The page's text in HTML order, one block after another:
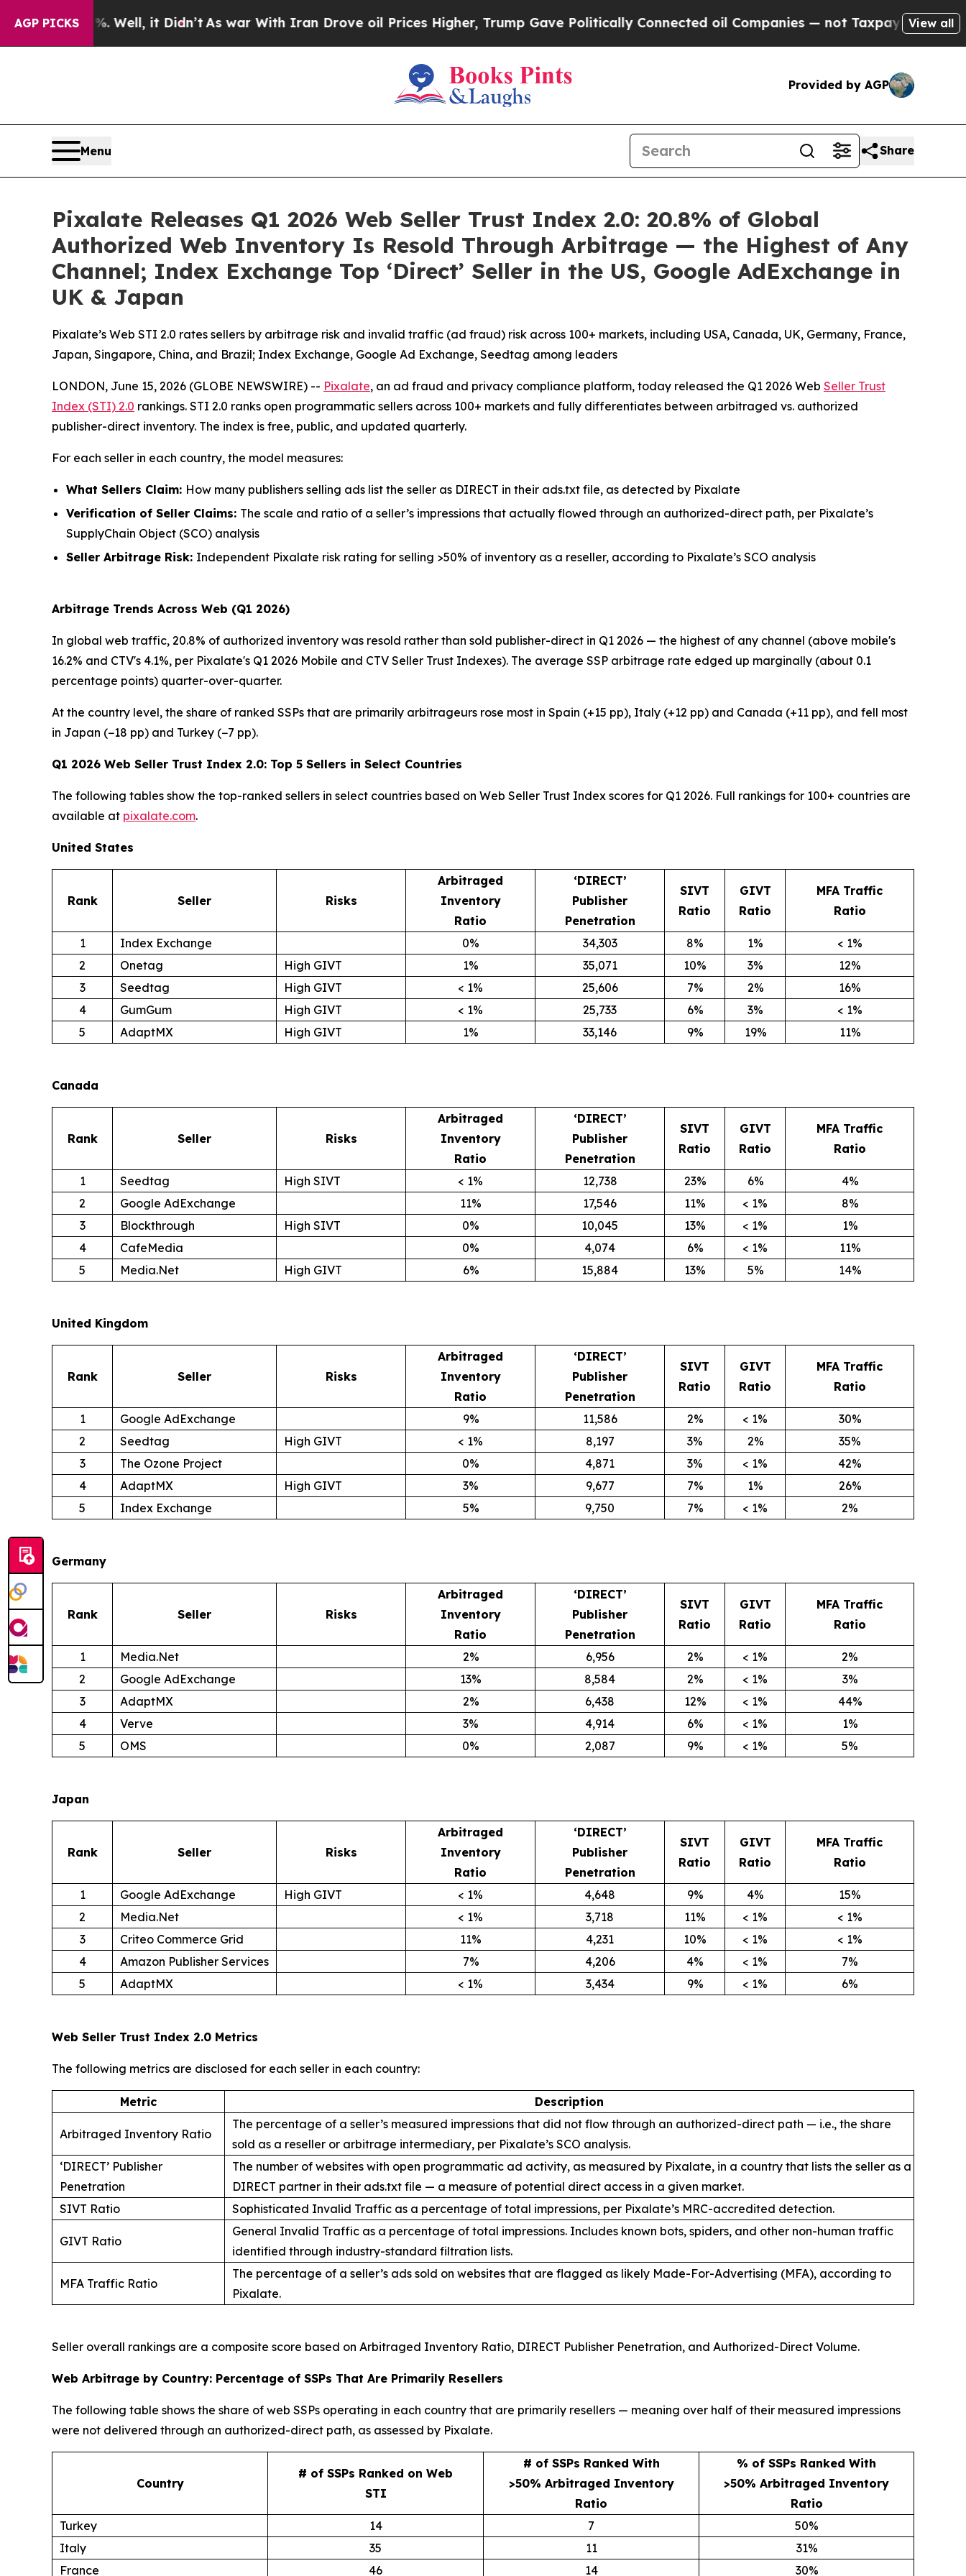
AGP PICKS
Well, it Didn’tAs war With Iran Drove oil Prices Higher, Trump Gave Politically Connected oil Companies — not Taxpayers — the Chance to
View all
Provided by AGP
Menu Share
Pixalate Releases Q1 2026 Web Seller Trust Index 2.0: 20.8% of Global
Authorized Web Inventory Is Resold Through Arbitrage — the Highest of Any
Channel; Index Exchange Top ‘Direct’ Seller in the US, Google AdExchange in
UK & Japan
Pixalate’s Web STI 2.0 rates sellers by arbitrage risk and invalid traffic (ad fraud) risk across 100+ markets, including USA, Canada, UK, Germany, France,
Japan, Singapore, China, and Brazil; Index Exchange, Google Ad Exchange, Seedtag among leaders
LONDON, June 15, 2026 (GLOBE NEWSWIRE) -- Pixalate, an ad fraud and privacy compliance platform, today released the Q1 2026 Web Seller Trust
Index (STI) 2.0 rankings. STI 2.0 ranks open programmatic sellers across 100+ markets and fully differentiates between arbitraged vs. authorized
publisher-direct inventory. The index is free, public, and updated quarterly.
For each seller in each country, the model measures:
What Sellers Claim: How many publishers selling ads list the seller as DIRECT in their ads.txt file, as detected by Pixalate
Verification of Seller Claims: The scale and ratio of a seller’s impressions that actually flowed through an authorized-direct path, per Pixalate’s
SupplyChain Object (SCO) analysis
Seller Arbitrage Risk: Independent Pixalate risk rating for selling >50% of inventory as a reseller, according to Pixalate’s SCO analysis
Arbitrage Trends Across Web (Q1 2026)
In global web traffic, 20.8% of authorized inventory was resold rather than sold publisher-direct in Q1 2026 — the highest of any channel (above mobile's
16.2% and CTV's 4.1%, per Pixalate's Q1 2026 Mobile and CTV Seller Trust Indexes). The average SSP arbitrage rate edged up marginally (about 0.1
percentage points) quarter-over-quarter.
At the country level, the share of ranked SSPs that are primarily arbitrageurs rose most in Spain (+15 pp), Italy (+12 pp) and Canada (+11 pp), and fell most
in Japan (−18 pp) and Turkey (−7 pp).
Q1 2026 Web Seller Trust Index 2.0: Top 5 Sellers in Select Countries
The following tables show the top-ranked sellers in select countries based on Web Seller Trust Index scores for Q1 2026. Full rankings for 100+ countries are
available at pixalate.com.
United States
Rank Seller Risks
Arbitraged
Inventory
Ratio
‘DIRECT’
Publisher
Penetration
SIVT
Ratio
GIVT
Ratio
MFA Traffic
Ratio
1 Index Exchange 0% 34,303 8% 1%
< 1%
2
Onetag High GIVT 1% 35,071 10% 3%
12%
3
Seedtag High GIVT < 1% 25,606 7% 2%
16%
4
GumGum High GIVT < 1% 25,733 6% 3%
< 1%
5
AdaptMX High GIVT 1% 33,146 9% 19% 11%
Canada
Rank Seller Risks
Arbitraged
Inventory
Ratio
‘DIRECT’
Publisher
Penetration
SIVT
Ratio
GIVT
Ratio
MFA Traffic
Ratio
1 Seedtag High SIVT < 1% 12,738 23% 6%
4%
2
Google AdExchange 11% 17,546 11% < 1%
8%
3
Blockthrough High SIVT 0% 10,045 13% < 1%
1%
4
CafeMedia 0% 4,074 6% < 1%
11%
5
Media.Net High GIVT 6% 15,884 13% 5% 14%
United Kingdom
Rank Seller Risks
Arbitraged
Inventory
Ratio
‘DIRECT’
Publisher
Penetration
SIVT
Ratio
GIVT
Ratio
MFA Traffic
Ratio
1 Google AdExchange 9% 11,586 2% < 1%
30%
2
Seedtag High GIVT < 1% 8,197 3% 2%
35%
3
The Ozone Project 0% 4,871 3% < 1%
42%
4
AdaptMX High GIVT 3% 9,677 7% 1%
26%
5
Index Exchange 5% 9,750 7% < 1% 2%
Germany
Rank Seller Risks
Arbitraged
Inventory
Ratio
‘DIRECT’
Publisher
Penetration
SIVT
Ratio
GIVT
Ratio
MFA Traffic
Ratio
1 Media.Net 2% 6,956 2% < 1%
2%
2
Google AdExchange 13% 8,584 2% < 1%
3%
3
AdaptMX 2% 6,438 12% < 1%
44%
4
Verve 3% 4,914 6% < 1%
1%
5
OMS 0% 2,087 9% < 1% 5%
Japan
Rank Seller Risks
Arbitraged
Inventory
Ratio
‘DIRECT’
Publisher
Penetration
SIVT
Ratio
GIVT
Ratio
MFA Traffic
Ratio
1 Google AdExchange High GIVT < 1% 4,648 9% 4%
15%
2
Media.Net < 1% 3,718 11% < 1%
< 1%
3
Criteo Commerce Grid 11% 4,231 10% < 1%
< 1%
4
Amazon Publisher Services 7% 4,206 4% < 1%
7%
5
AdaptMX < 1% 3,434 9% < 1% 6%
Web Seller Trust Index 2.0 Metrics
The following metrics are disclosed for each seller in each country:
Metric Description
Arbitraged Inventory Ratio
The percentage of a seller’s measured impressions that did not flow through an authorized-direct path — i.e., the share
sold as a reseller or arbitrage intermediary, per Pixalate’s SCO analysis.
‘DIRECT’ Publisher
Penetration
The number of websites with open programmatic ad activity, as measured by Pixalate, in a country that lists the seller as a
DIRECT partner in their ads.txt file — a measure of potential direct access in a given market.
SIVT Ratio
Sophisticated Invalid Traffic as a percentage of total impressions, per Pixalate’s MRC-accredited detection.
GIVT Ratio
General Invalid Traffic as a percentage of total impressions. Includes known bots, spiders, and other non-human traffic
identified through industry-standard filtration lists.
MFA Traffic Ratio
The percentage of a seller’s ads sold on websites that are flagged as likely Made-For-Advertising (MFA), according to
Pixalate.
Seller overall rankings are a composite score based on Arbitraged Inventory Ratio, DIRECT Publisher Penetration, and Authorized-Direct Volume.
Web Arbitrage by Country: Percentage of SSPs That Are Primarily Resellers
The following table shows the share of web SSPs operating in each country that are primarily resellers — meaning over half of their measured impressions
were not delivered through an authorized-direct path, as assessed by Pixalate.
Country
# of SSPs Ranked on Web
STI
# of SSPs Ranked With
>50% Arbitraged Inventory
Ratio
% of SSPs Ranked With
>50% Arbitraged Inventory
Ratio
Turkey
14 7
50%
Italy
35 11
31%
France
46 14 30%